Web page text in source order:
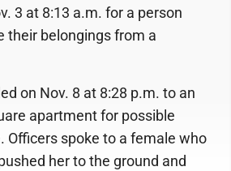
3 at 8:13 a.m. for a person
their belongings from a
on Nov. 8 at 8:28 p.m. to an
apartment for possible
Officers spoke to a female who
her to the ground and